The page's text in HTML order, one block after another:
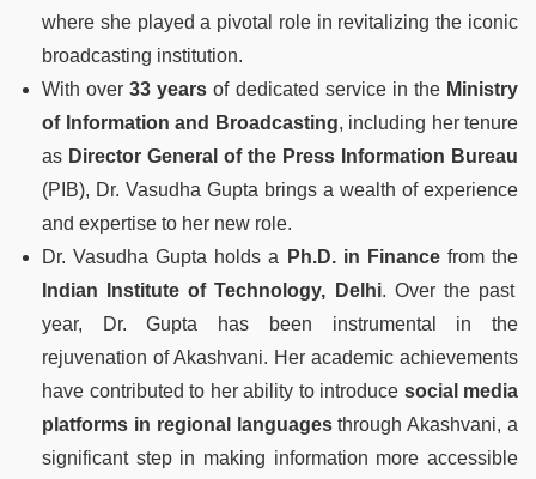
where she played a pivotal role in revitalizing the iconic
broadcasting institution.
With over33 years of dedicated service in the Ministry
of Information and Broadcasting, including her tenure
as Director General of the Press Information Bureau
(PIB), Dr. Vasudha Gupta brings a wealth of experience
and expertise to her new role.
Dr. Vasudha Gupta holds a
Ph.D. in Financefrom the
Indian Institute of Technology, Delhi. Over the past
year, Dr. Gupta has been instrumental in the
rejuvenation of Akashvani. Her academic achievements
have contributed to her ability to introduce social media
platforms in regional languagesthrough Akashvani, a
significant step in making information more accessible